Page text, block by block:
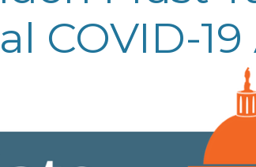
COVID-